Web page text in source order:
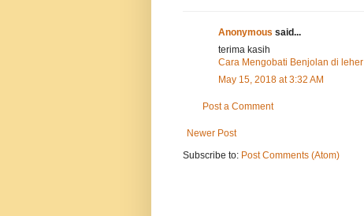
Anonymous said...
terima kasih
Cara Mengobati Benjolan di leher
May 15, 2018 at 3:32 AM
Post a Comment
Newer Post
Subscribe to: Post Comments (Atom)